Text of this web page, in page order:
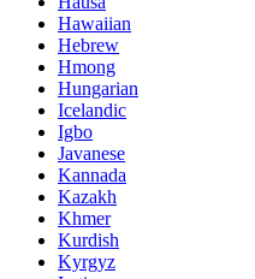
Hawaiian
Hebrew
Hmong
Hungarian
Icelandic
Igbo
Javanese
Kannada
Kazakh
Khmer
Kurdish
Kyrgyz